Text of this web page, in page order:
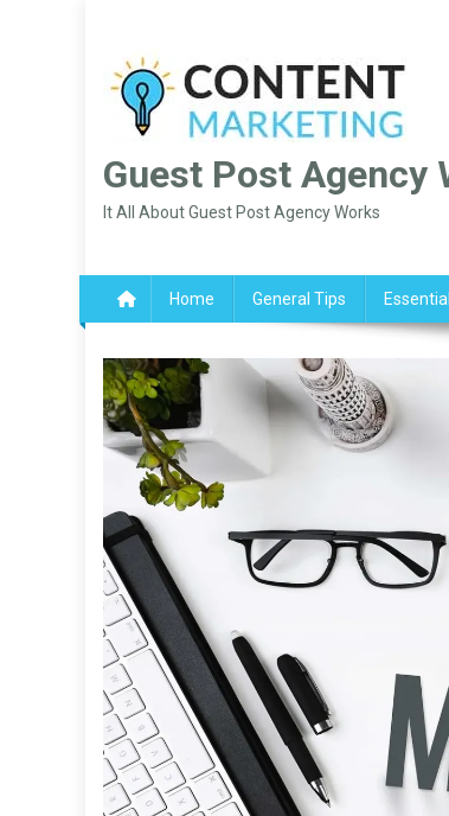
content
Guest Post Agency
It All About Guest Post Agency Works
Home General Tips